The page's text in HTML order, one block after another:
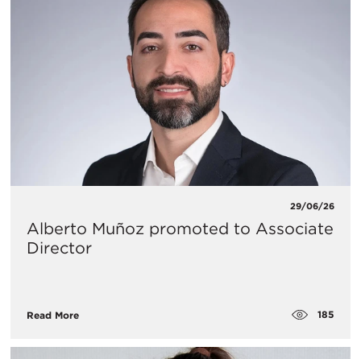
29/06/26
Alberto Muñoz promoted to Associate
Director
Read More 185